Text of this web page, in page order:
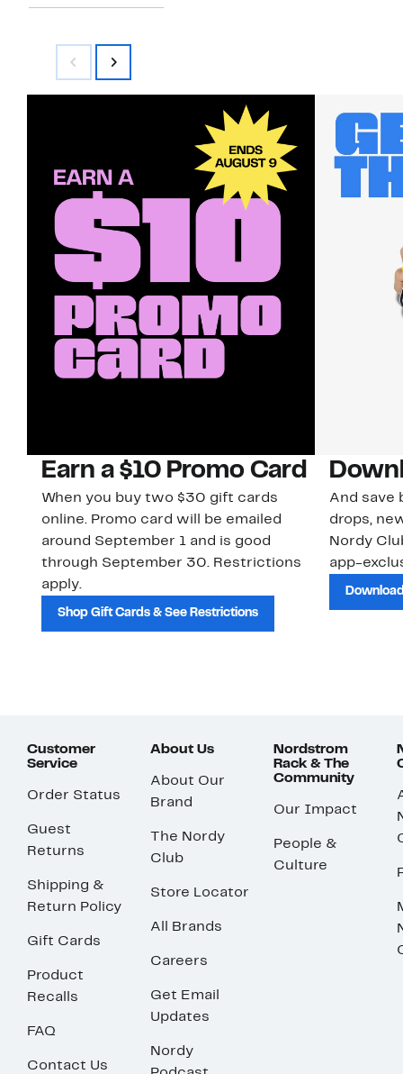
Earn a $10 Promo Card
When you buy two $30 gift cards
online. Promo card will be emailed
around September 1 and is good
through September 30. Restrictions
apply.
Shop Gift Cards & See Restrictions
And save
drops,
Nordy
app-
Customer
Service
Order Status
Guest
Returns
Shipping &
Return Policy
Gift Cards
Product
Recalls
FAQ
Contact Us
About Us
About Our
Brand
The Nordy
Club
Store Locator
All Brands
Careers
Get Email
Updates
Nordy
Nordstrom
Rack & The
Community
Our Impact
People &
Culture